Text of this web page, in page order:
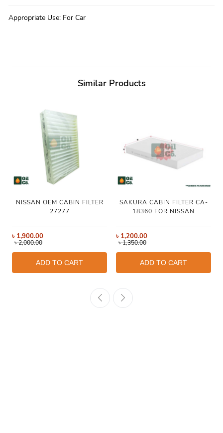
Appropriate Use: For Car
Similar Products
NISSAN OEM CABIN FILTER
27277
৳ 1,900.00
৳2,000.00
ADD TO CART
SAKURA CABIN FILTER CA-
18360 FOR NISSAN
৳ 1,200.00
৳1,350.00
ADD TO CART